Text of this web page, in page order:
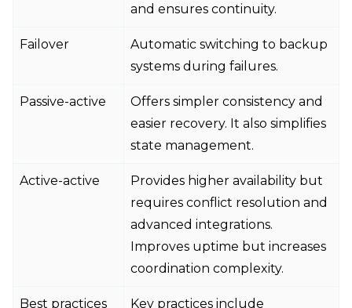
and ensures continuity.
Failover
Automatic switching to backup
systems during failures.
Passive-active
Offers simpler consistency and
easier recovery. It also simplifies
state management.
Active-active
Provides higher availability but
requires conflict resolution and
advanced integrations.
Improves uptime but increases
coordination complexity.
Best practices Key practices include